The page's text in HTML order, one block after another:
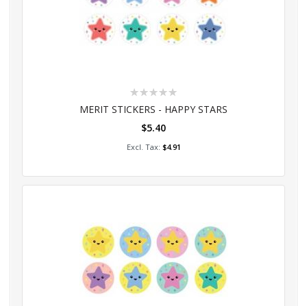
Rating:
MERIT STICKERS - HAPPY STARS
$5.40
$4.91
Add to Cart